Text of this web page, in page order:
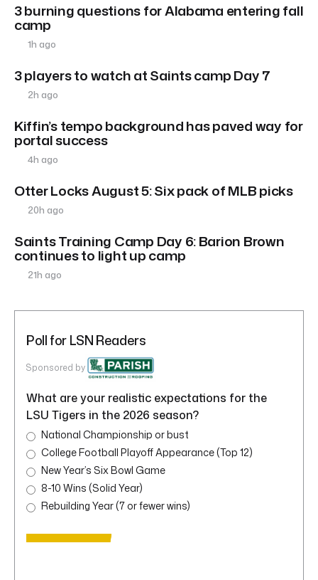
3 burning questions for Alabama entering fall
camp
1h ago
3 players to watch at Saints camp Day 7
2h ago
Kiffin’s tempo background has paved way for
portal success
4h ago
Otter Locks August 5: Six pack of MLB picks
20h ago
Saints Training Camp Day 6: Barion Brown
continues to light up camp
21h ago
Poll for LSN Readers
Sponsored by
What are your realistic expectations for the
LSU Tigers in the 2026 season?
National Championship or bust
College Football Playoff Appearance (Top 12)
New Year’s Six Bowl Game
8-10 Wins (Solid Year)
Rebuilding Year (7 or fewer wins)